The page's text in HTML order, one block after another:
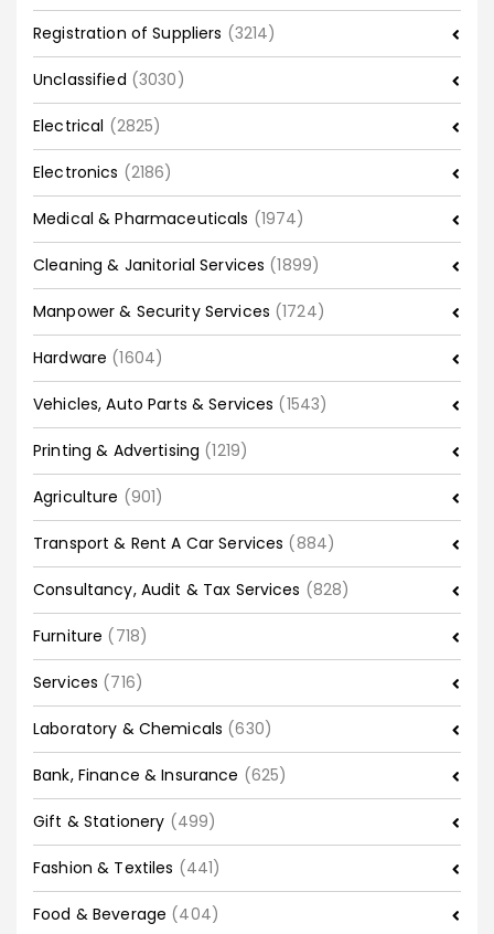
Registration of Suppliers (3214)
Unclassified (3030)
Electrical (2825)
Electronics (2186)
Medical & Pharmaceuticals (1974)
Cleaning & Janitorial Services (1899)
Manpower & Security Services (1724)
Hardware (1604)
Vehicles, Auto Parts & Services (1543)
Printing & Advertising (1219)
Agriculture (901)
Transport & Rent A Car Services (884)
Consultancy, Audit & Tax Services (828)
Furniture (718)
Services (716)
Laboratory & Chemicals (630)
Bank, Finance & Insurance (625)
Gift & Stationery (499)
Fashion & Textiles (441)
Food & Beverage (404)